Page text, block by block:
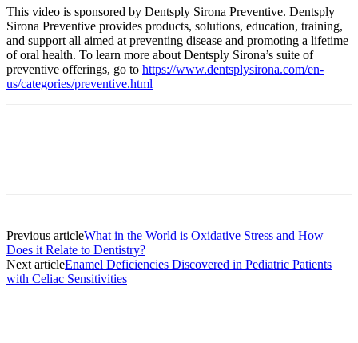
This video is sponsored by Dentsply Sirona Preventive. Dentsply
Sirona Preventive provides products, solutions, education, training,
and support all aimed at preventing disease and promoting a lifetime
of oral health. To learn more about Dentsply Sirona’s suite of
preventive offerings, go to https://www.dentsplysirona.com/en-
us/categories/preventive.html
Previous articleWhat in the World is Oxidative Stress and How
Does it Relate to Dentistry?
Next articleEnamel Deficiencies Discovered in Pediatric Patients
with Celiac Sensitivities